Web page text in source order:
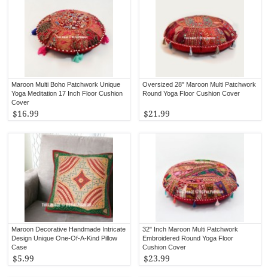
Oversized 28" Maroon Multi Patchwork
Round Yoga Floor Cushion Cover
$21.99
Maroon Multi Boho Patchwork Unique
Yoga Meditation 17 Inch Floor Cushion
Cover
$16.99
32" Inch Maroon Multi Patchwork
Embroidered Round Yoga Floor
Cushion Cover
$23.99
Maroon Decorative Handmade Intricate
Design Unique One-Of-A-Kind Pillow
Case
$5.99